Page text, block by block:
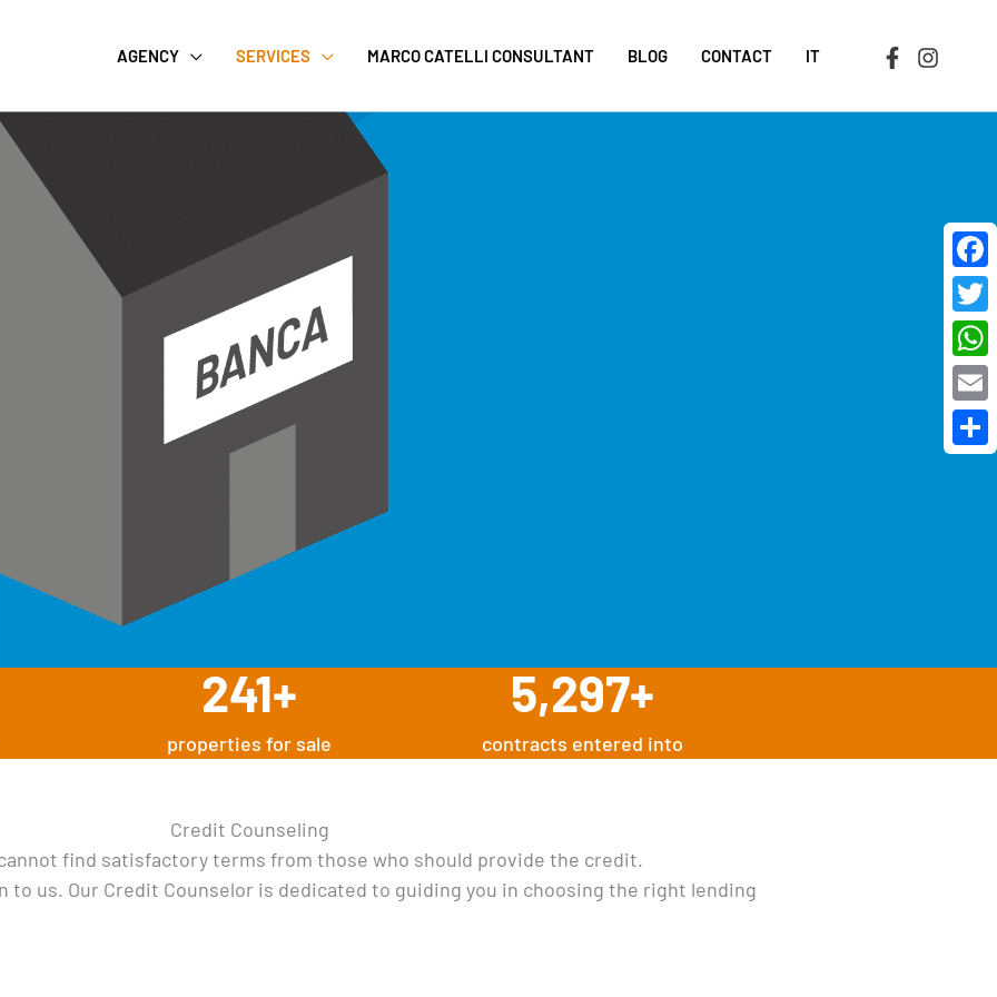
AGENCY SERVICES MARCO CATELLI CONSULTANT BLOG CONTACT IT
241+
properties for sale
5,297+
contracts entered into
Credit Counseling
find satisfactory terms from those who should provide the credit.
to us. Our Credit Counselor is dedicated to guiding you in choosing the right lending